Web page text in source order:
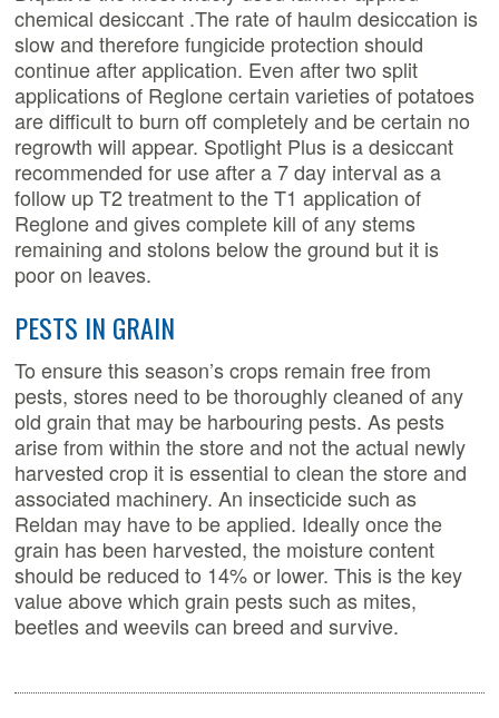
chemical desiccant .The rate of haulm desiccation is
slow and therefore fungicide protection should
continue after application. Even after two split
applications of Reglone certain varieties of potatoes
are difficult to burn off completely and be certain no
regrowth will appear. Spotlight Plus is a desiccant
recommended for use after a 7 day interval as a
follow up T2 treatment to the T1 application of
Reglone and gives complete kill of any stems
remaining and stolons below the ground but it is
poor on leaves.
PESTS IN GRAIN
To ensure this season’s crops remain free from
pests, stores need to be thoroughly cleaned of any
old grain that may be harbouring pests. As pests
arise from within the store and not the actual newly
harvested crop it is essential to clean the store and
associated machinery. An insecticide such as
Reldan may have to be applied. Ideally once the
grain has been harvested, the moisture content
should be reduced to 14% or lower. This is the key
value above which grain pests such as mites,
beetles and weevils can breed and survive.